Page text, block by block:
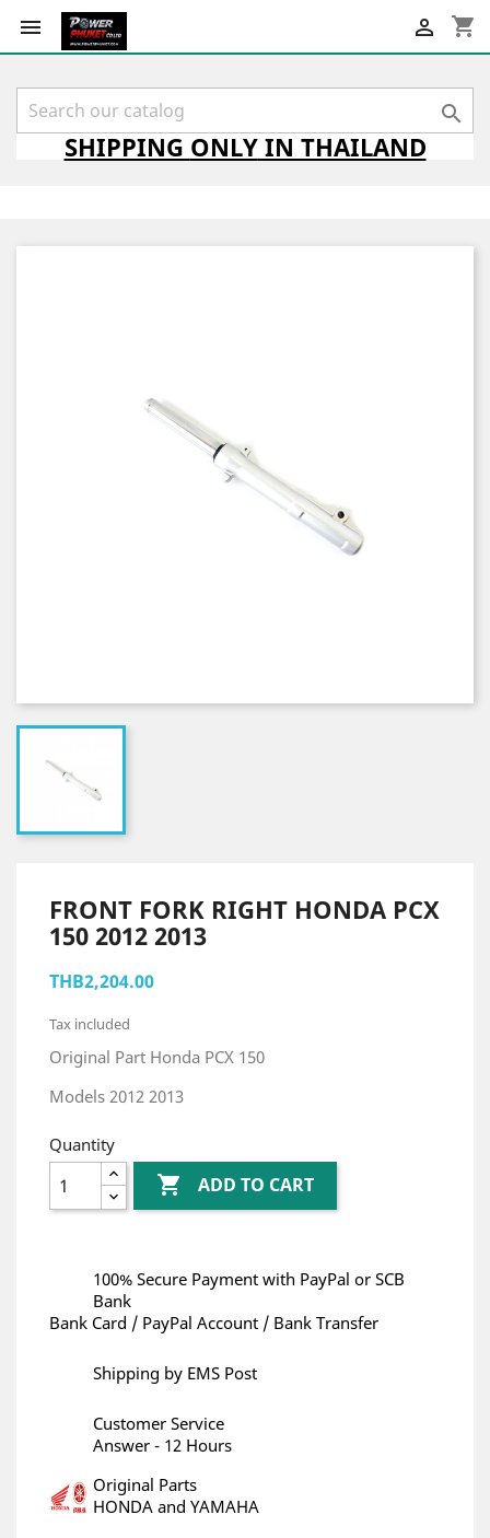
 shopping_cart


SHIPPING ONLYIN THAILAND
FRONT FORK RIGHT HONDA PCX
150 2012 2013
THB2,204.00
Tax included
Original Part Honda PCX 150
Models 2012 2013
Quantity
 ADD TO CART
100% Secure Payment with PayPal or SCB
Bank
Bank Card / PayPal Account / Bank Transfer
Shipping by EMS Post
Customer Service
Answer - 12 Hours
Original Parts
HONDA and YAMAHA